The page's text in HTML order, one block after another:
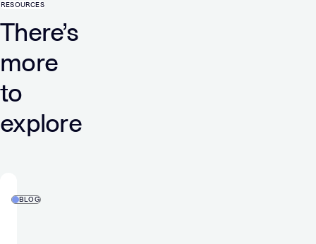
RESOURCES
There’s
more
to
explore
BLOG